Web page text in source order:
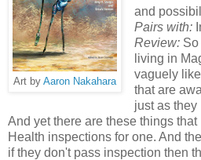
Art by Aaron Nakahara
and
Pairs with:
Review:So
living in
vaguely
that are
just as
And yet there are these things
Health inspections for one. And
if they don't pass inspection then